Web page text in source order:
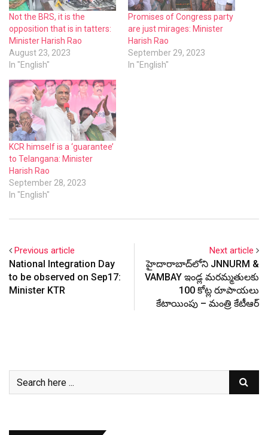
Not the BRS, it is the
opposition that is in tatters:
Minister Harish Rao
August 23, 2023
In "English"
Promises of Congress party
are just mirages: Minister
Harish Rao
September 29, 2023
In "English"
KCR himself is a ‘guarantee’
to Telangana: Minister
Harish Rao
September 28, 2023
In "English"
Previous article
National Integration Day
to be observed on Sep17:
Minister KTR
Next article
హైదారాబాద్‌లోని JNNURM &
VAMBAY ఇండ్ల మరమ్మతులకు
100 కోట్ల రూపాయలు
కేటాయింపు – మంత్రి కేటీఆర్